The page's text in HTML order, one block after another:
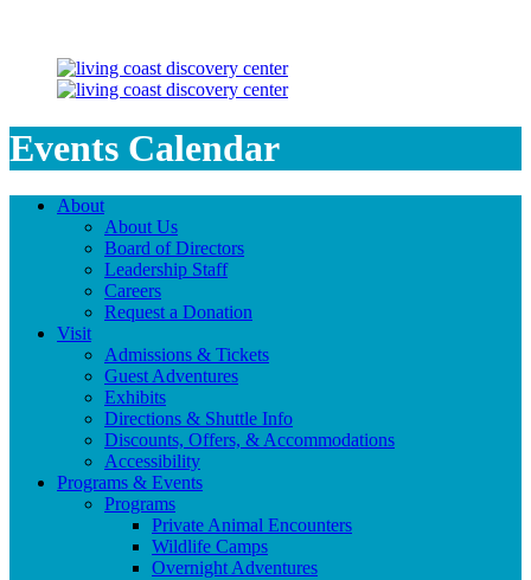
Events Calendar
About
About Us
Board of Directors
Leadership Staff
Careers
Request a Donation
Visit
Admissions & Tickets
Guest Adventures
Exhibits
Directions & Shuttle Info
Discounts, Offers, & Accommodations
Accessibility
Programs & Events
Programs
Private Animal Encounters
Wildlife Camps
Overnight Adventures